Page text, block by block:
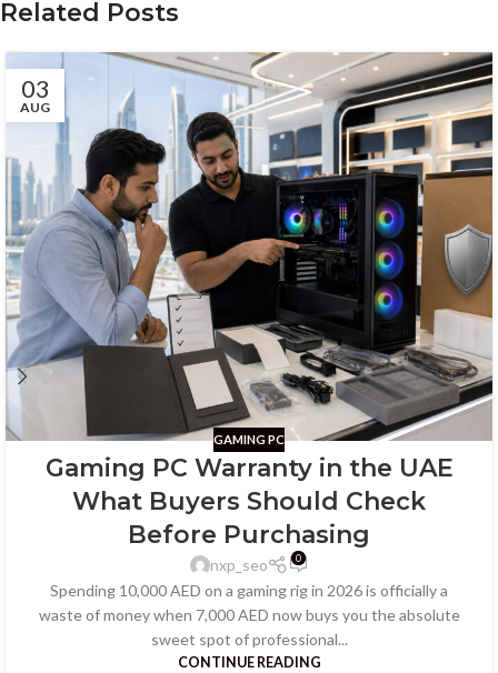
Related Posts
03
AUG
GAMING PC
Gaming PC Warranty in the UAE
What Buyers Should Check
Before Purchasing
nxp_seo 0
Spending 10,000 AED on a gaming rig in 2026 is officially a
waste of money when 7,000 AED now buys you the absolute
sweet spot of professional...
CONTINUE READING